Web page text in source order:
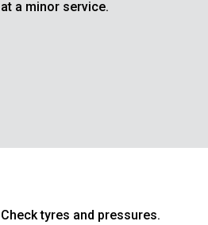
at a minor service.
Check tyres and pressures.